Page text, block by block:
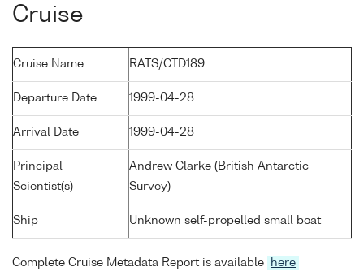
Cruise
Cruise Name RATS/CTD189
Departure Date 1999-04-28
Arrival Date 1999-04-28
Principal
Scientist(s)
Andrew Clarke (British Antarctic
Survey)
Ship Unknown self-propelled small boat
Complete Cruise Metadata Report is available here